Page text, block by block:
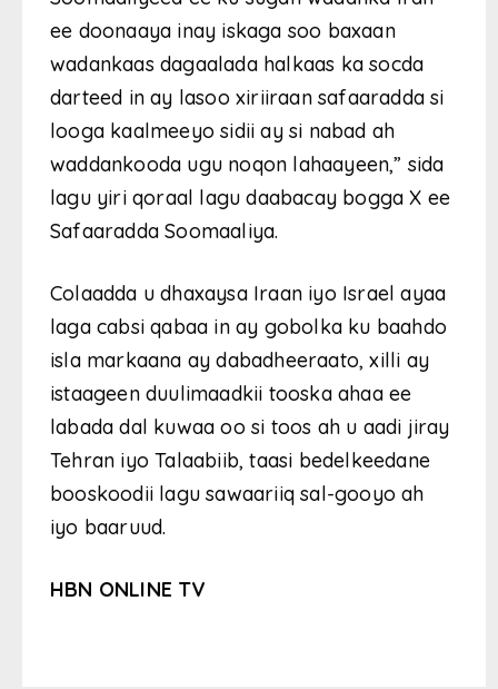
ee doonaaya inay iskaga soo baxaan
wadankaas dagaalada halkaas ka socda
darteed in ay lasoo xiriiraan safaaradda si
looga kaalmeeyo sidii ay si nabad ah
waddankooda ugu noqon lahaayeen,” sida
lagu yiri qoraal lagu daabacay bogga X ee
Safaaradda Soomaaliya.
Colaadda u dhaxaysa Iraan iyo Israel ayaa
laga cabsi qabaa in ay gobolka ku baahdo
isla markaana ay dabadheeraato, xilli ay
istaageen duulimaadkii tooska ahaa ee
labada dal kuwaa oo si toos ah u aadi jiray
Tehran iyo Talaabiib, taasi bedelkeedane
booskoodii lagu sawaariiq sal-gooyo ah
iyo baaruud.
HBN ONLINE TV